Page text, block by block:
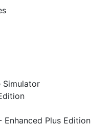
Simulator
Plus Edition